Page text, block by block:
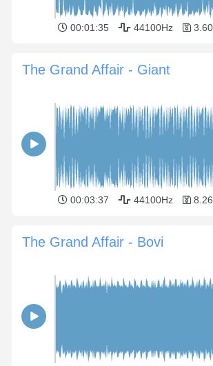
00:01:35 44100Hz
The Grand Affair - Giant
00:03:37 44100Hz
The Grand Affair - Bovi